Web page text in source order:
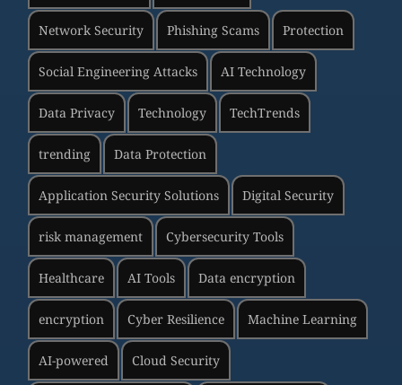
Network Security Phishing Scams Protection
Social Engineering Attacks AI Technology
Data Privacy Technology TechTrends
trending Data Protection
Application Security Solutions Digital Security
risk management Cybersecurity Tools
Healthcare AI Tools Data encryption
encryption Cyber Resilience Machine Learning
AI-powered Cloud Security